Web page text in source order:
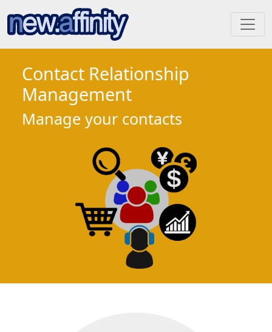
Contact Relationship
Management
Manage your contacts